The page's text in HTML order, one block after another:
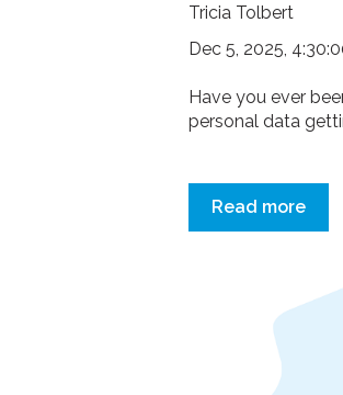
Tricia Tolbert
Dec 5, 2025,
Have you ever
personal data
Read more